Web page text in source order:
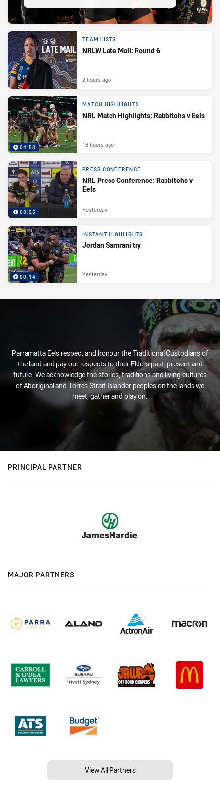
TEAM LISTS
NRLW Late Mail: Round 6
2 hours ago
04:58
MATCH HIGHLIGHTS
NRL Match Highlights: Rabbitohs v Eels
18 hours ago
03:25
PRESS CONFERENCE
NRL Press Conference: Rabbitohs v
Eels
Yesterday
00:14
INSTANT HIGHLIGHTS
Jordan Samrani try
Yesterday
Parramatta Eels respect and honour the Traditional Custodians of
the land and pay our respects to their Elders past, present and
future. We acknowledge the stories, traditions and living cultures
of Aboriginal and Torres Strait Islander peoples on the lands we
meet, gather and play on.
PRINCIPAL PARTNER
MAJOR PARTNERS
View All Partners